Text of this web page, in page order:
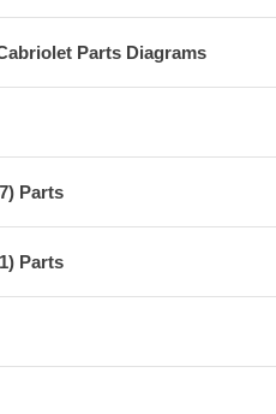
Parts Diagrams
Parts
Parts